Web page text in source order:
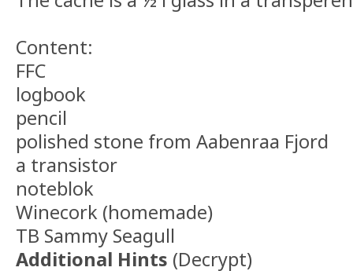
Content:
FFC
logbook
pencil
polished stone from Aabenraa Fjord
a transistor
noteblok
Winecork (homemade)
TB Sammy Seagull
Additional Hints (Decrypt)